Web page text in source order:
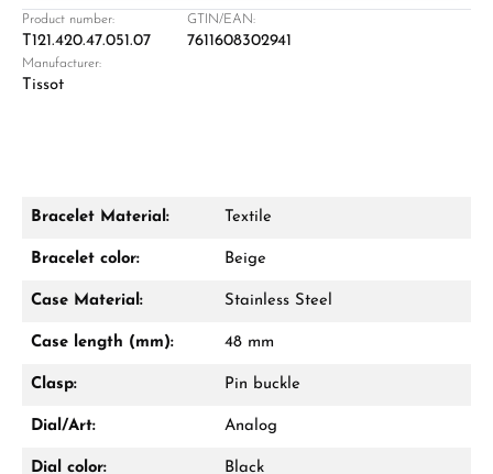
Retail store in Solingen
Damon Reiners
WhatsApp chat
Product number:
T121.420.47.051.07
GTIN/EAN:
7611608302941
Manufacturer:
Tissot
Bracelet Material: Textile
Bracelet color: Beige
Case Material: Stainless Steel
Case length (mm): 48 mm
Clasp: Pin buckle
Dial/Art: Analog
Dial color: Black